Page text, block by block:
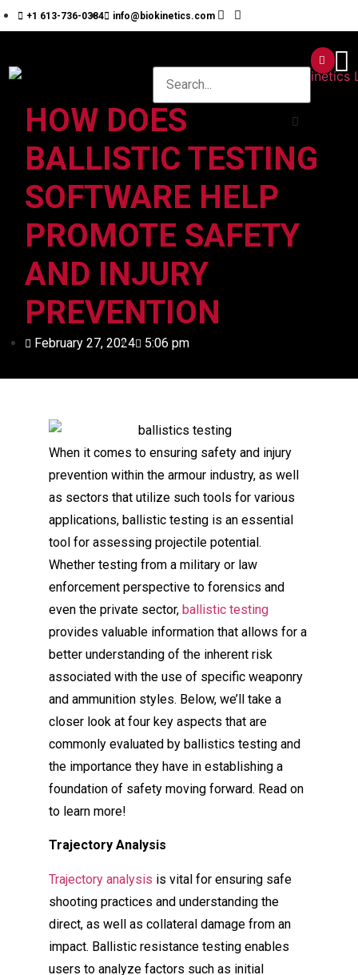
+1 613-736-0384 info@biokinetics.com
HOW DOES
BALLISTIC TESTING
SOFTWARE HELP
PROMOTE SAFETY
AND INJURY
PREVENTION
February 27, 2024 5:06 pm
When it comes to ensuring safety and injury
prevention within the armour industry, as well
as sectors that utilize such tools for various
applications, ballistic testing is an essential
tool for assessing projectile potential.
Whether testing from a military or law
enforcement perspective to forensics and
even the private sector, ballistic testing
provides valuable information that allows for a
better understanding of the inherent risk
associated with the use of specific weaponry
and ammunition styles. Below, we’ll take a
closer look at four key aspects that are
commonly evaluated by ballistics testing and
the importance they have in establishing a
foundation of safety moving forward. Read on
to learn more!
Trajectory Analysis
Trajectory analysis is vital for ensuring safe
shooting practices and understanding the
direct, as well as collateral damage from an
impact. Ballistic resistance testing enables
users to analyze factors such as initial